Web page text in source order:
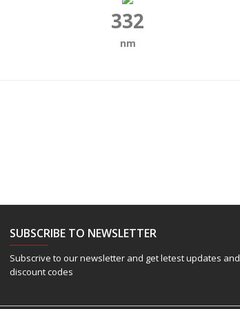
332
nm
SUBSCRIBE TO NEWSLETTER
Subscrive to our newsletter and get letest updates and
discount codes